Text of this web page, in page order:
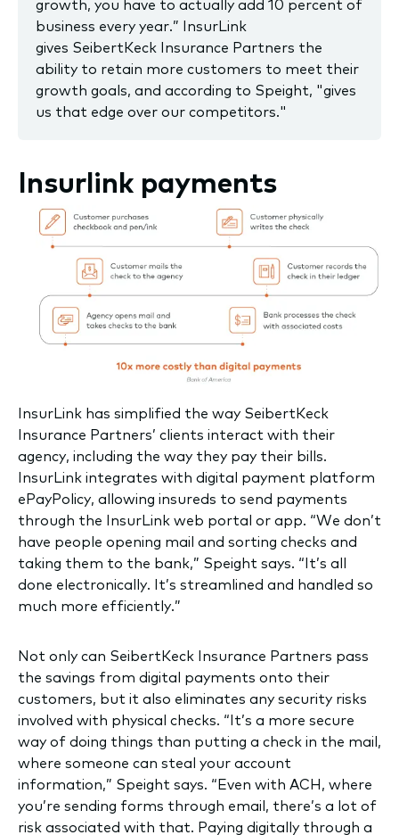
growth, you have to actually add 10 percent of
business every year.” InsurLink
gives SeibertKeck Insurance Partners the
ability to retain more customers to meet their
growth goals, and according to Speight, "gives
us that edge over our competitors."
Insurlink payments
InsurLink has simplified the way SeibertKeck
Insurance Partners’ clients interact with their
agency, including the way they pay their bills.
InsurLink integrates with digital payment platform
ePayPolicy, allowing insureds to send payments
through the InsurLink web portal or app. “We don’t
have people opening mail and sorting checks and
taking them to the bank,” Speight says. “It’s all
done electronically. It’s streamlined and handled so
much more efficiently.”
Not only can SeibertKeck Insurance Partners pass
the savings from digital payments onto their
customers, but it also eliminates any security risks
involved with physical checks. “It’s a more secure
way of doing things than putting a check in the mail,
where someone can steal your account
information,” Speight says. “Even with ACH, where
you’re sending forms through email, there’s a lot of
risk associated with that. Paying digitally through a